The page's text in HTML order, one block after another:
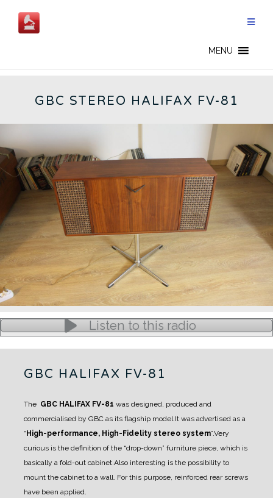
content
MENU
GBC STEREO HALIFAX FV-81
Listen to this radio
GBC HALIFAX FV-81
The GBC HALIFAX FV-81 was designed, produced and
commercialised by GBC as its flagship model.It was advertised as a
“ High-performance, High-Fidelity stereo system”.Very
curious is the definition of the “drop-down” furniture piece, which is
basically a fold-out cabinet.Also interesting is the possibility to
mount the cabinet to a wall. For this purpose, reinforced rear screws
have been applied.